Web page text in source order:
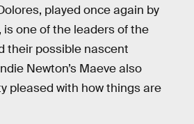
played once again by
is one of the leaders of the
their possible nascent
Newton’s Maeve also
pleased with how things are